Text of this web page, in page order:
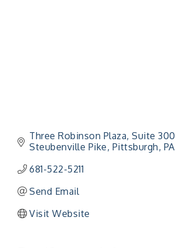
Three Robinson Plaza, Suite 300
Steubenville Pike Pittsburgh PA
681-522-5211
Send Email
Visit Website